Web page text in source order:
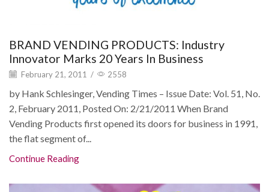
BRAND VENDING PRODUCTS: Industry
Innovator Marks 20 Years In Business
February 21, 2011 / 2558
by Hank Schlesinger, Vending Times – Issue Date: Vol. 51, No.
2, February 2011, Posted On: 2/21/2011 When Brand
Vending Products first opened its doors for business in 1991,
the flat segment of...
Continue Reading